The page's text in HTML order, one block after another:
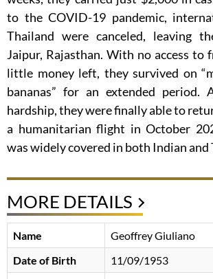
to the COVID-19 pandemic,
Thailand were canceled, leaving
Jaipur, Rajasthan. With no access to
little money left, they survived on
bananas” for an extended period.
hardship, they were finally able to
a humanitarian flight in October
was widely covered in both Indian and
MORE DETAILS
Name
Geoffrey Giuliano
Date of Birth
11/09/1953